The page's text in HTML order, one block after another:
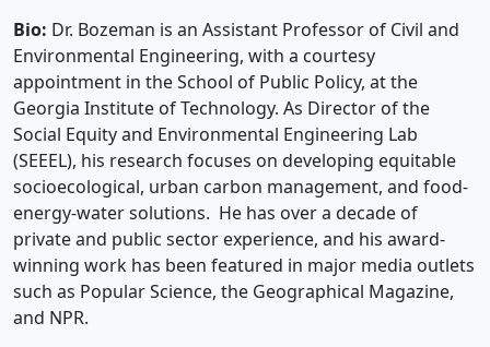
Bio: Dr. Bozeman is an Assistant Professor of Civil and
Environmental Engineering, with a courtesy
appointment in the School of Public Policy, at the
Georgia Institute of Technology. As Director of the
Social Equity and Environmental Engineering Lab
(SEEEL), his research focuses on developing equitable
socioecological, urban carbon management, and food-
energy-water solutions. He has over a decade of
private and public sector experience, and his award-
winning work has been featured in major media outlets
such as Popular Science, the Geographical Magazine,
and NPR.